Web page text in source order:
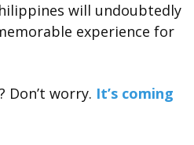
will undoubtedly
experience for
Don’t worry. It’s coming